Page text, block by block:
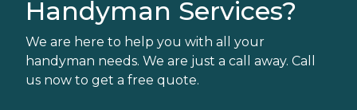
Handyman Services?
We are here to help you with all your
handyman needs. We are just a call away. Call
us now to get a free quote.